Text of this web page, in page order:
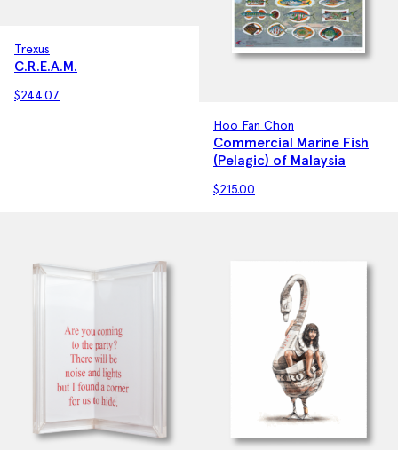
Trexus
C.R.E.A.M.
$244.07
Hoo Fan Chon
Commercial Marine Fish
(Pelagic) of Malaysia
$215.00